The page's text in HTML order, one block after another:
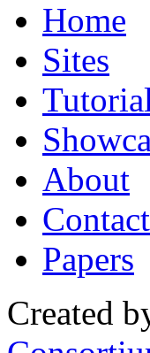
Home
Sites
About
Contact
Papers
Created